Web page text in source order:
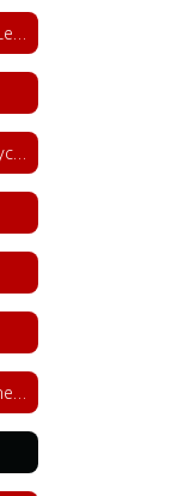
Instructional Framework & Lesson Structure
LJISD Texas ACE Program Cycle 11
School Counseling Department